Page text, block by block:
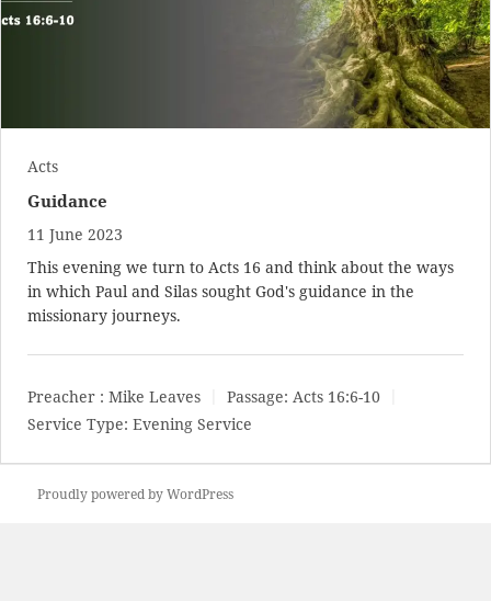
Acts
Guidance
11 June 2023
This evening we turn to Acts 16 and think about the ways
in which Paul and Silas sought God's guidance in the
missionary journeys.
Preacher : Mike Leaves Passage: Acts 16:6-10
Service Type: Evening Service
Proudly powered by WordPress